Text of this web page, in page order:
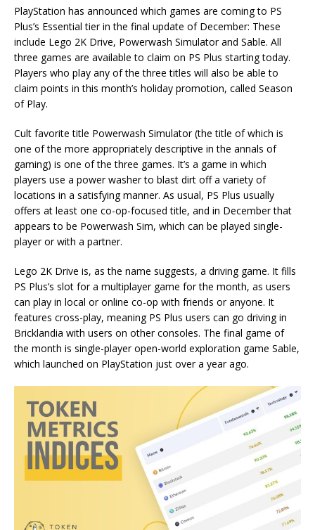
PlayStation has announced which games are coming to PS
Plus’s Essential tier in the final update of December: These
include Lego 2K Drive, Powerwash Simulator and Sable. All
three games are available to claim on PS Plus starting today.
Players who play any of the three titles will also be able to
claim points in this month’s holiday promotion, called Season
of Play.
Cult favorite title Powerwash Simulator (the title of which is
one of the more appropriately descriptive in the annals of
gaming) is one of the three games. It’s a game in which
players use a power washer to blast dirt off a variety of
locations in a satisfying manner. As usual, PS Plus usually
offers at least one co-op-focused title, and in December that
appears to be Powerwash Sim, which can be played single-
player or with a partner.
Lego 2K Drive is, as the name suggests, a driving game. It fills
PS Plus’s slot for a multiplayer game for the month, as users
can play in local or online co-op with friends or anyone. It
features cross-play, meaning PS Plus users can go driving in
Bricklandia with users on other consoles. The final game of
the month is single-player open-world exploration game Sable,
which launched on PlayStation just over a year ago.